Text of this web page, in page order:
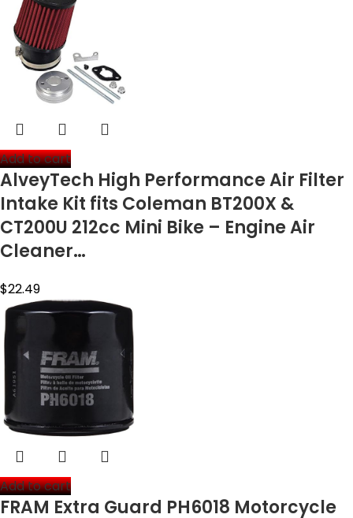
Add to cart
AlveyTech High Performance Air Filter
Intake Kit fits Coleman BT200X &
CT200U 212cc Mini Bike – Engine Air
Cleaner…
$22.49
Add to cart
FRAM Extra Guard PH6018 Motorcycle